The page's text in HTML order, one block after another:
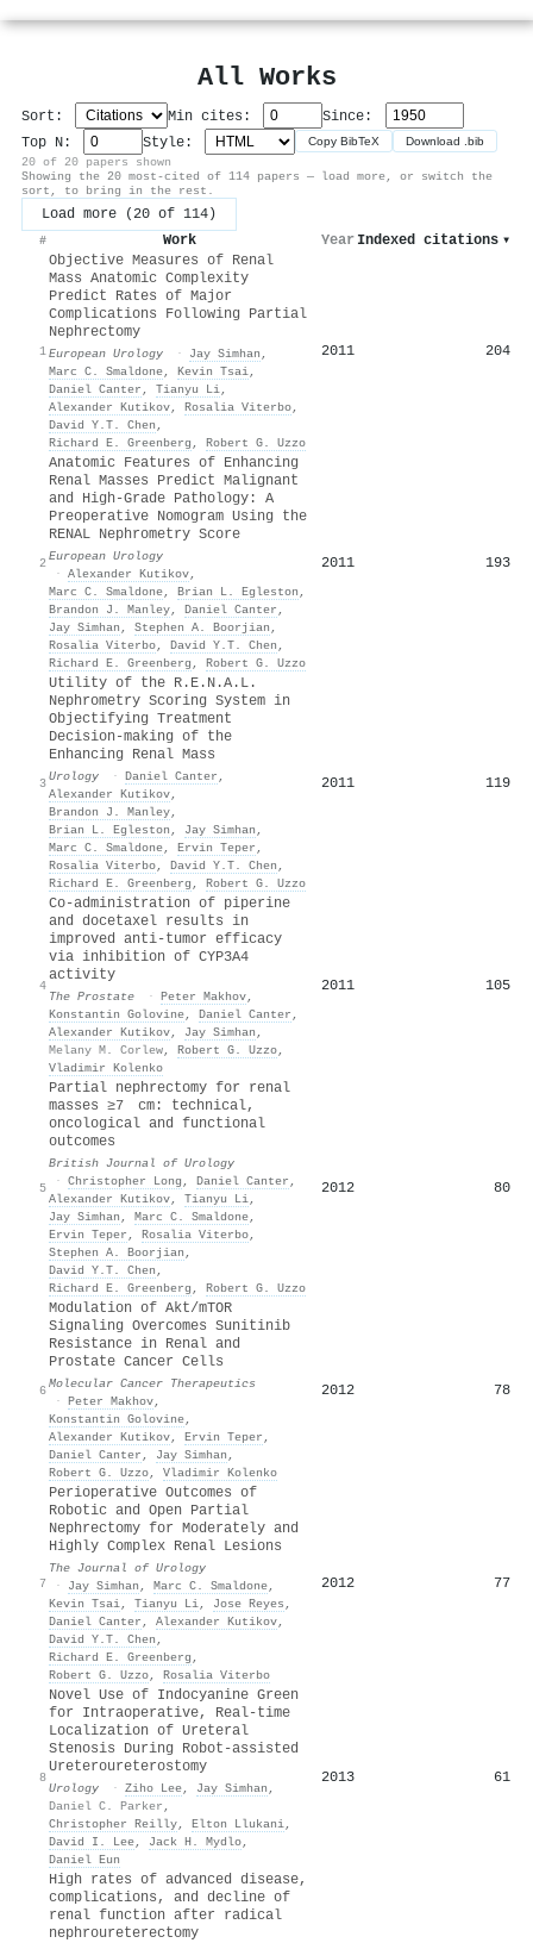
All Works
Sort: Min cites:
Since:
Top N:
Style: Copy BibTeX Download .bib
20 of 20 papers shown
Showing the 20 most-cited of 114 papers — load more, or switch the
sort, to bring in the rest.
Load more (20 of 114)
# Work Year Indexed citations ▾
1
Objective Measures of Renal
Mass Anatomic Complexity
Predict Rates of Major
Complications Following Partial
Nephrectomy
European Urology · Jay Simhan ,
Marc C. Smaldone, Kevin Tsai,
Daniel Canter , Tianyu Li,
Alexander Kutikov, Rosalia Viterbo,
David Y.T. Chen ,
Richard E. Greenberg , Robert G. Uzzo
2011 204
2
Anatomic Features of Enhancing
Renal Masses Predict Malignant
and High-Grade Pathology: A
Preoperative Nomogram Using the
RENAL Nephrometry Score
European Urology
· Alexander Kutikov,
Marc C. Smaldone, Brian L. Egleston ,
Brandon J. Manley, Daniel Canter ,
Jay Simhan , Stephen A. Boorjian ,
Rosalia Viterbo, David Y.T. Chen ,
Richard E. Greenberg , Robert G. Uzzo
2011 193
3
Utility of the R.E.N.A.L.
Nephrometry Scoring System in
Objectifying Treatment
Decision-making of the
Enhancing Renal Mass
Urology · Daniel Canter ,
Alexander Kutikov,
Brandon J. Manley,
Brian L. Egleston , Jay Simhan ,
Marc C. Smaldone, Ervin Teper ,
Rosalia Viterbo, David Y.T. Chen ,
Richard E. Greenberg , Robert G. Uzzo
2011 119
4
Co‐administration of piperine
and docetaxel results in
improved anti‐tumor efficacy
via inhibition of CYP3A4
activity
The Prostate · Peter Makhov,
Konstantin Golovine, Daniel Canter ,
Alexander Kutikov, Jay Simhan ,
Melany M. Corlew, Robert G. Uzzo,
Vladimir Kolenko
2011 105
5
Partial nephrectomy for renal
masses ≥7 cm: technical,
oncological and functional
outcomes
British Journal of Urology
· Christopher Long , Daniel Canter ,
Alexander Kutikov, Tianyu Li,
Jay Simhan , Marc C. Smaldone,
Ervin Teper , Rosalia Viterbo,
Stephen A. Boorjian ,
David Y.T. Chen ,
Richard E. Greenberg , Robert G. Uzzo
2012 80
6
Modulation of Akt/mTOR
Signaling Overcomes Sunitinib
Resistance in Renal and
Prostate Cancer Cells
Molecular Cancer Therapeutics
· Peter Makhov,
Konstantin Golovine,
Alexander Kutikov, Ervin Teper ,
Daniel Canter , Jay Simhan ,
Robert G. Uzzo, Vladimir Kolenko
2012 78
7
Perioperative Outcomes of
Robotic and Open Partial
Nephrectomy for Moderately and
Highly Complex Renal Lesions
The Journal of Urology
·
Jay Simhan , Marc C. Smaldone,
Kevin Tsai, Tianyu Li, Jose Reyes ,
Daniel Canter , Alexander Kutikov,
David Y.T. Chen ,
Richard E. Greenberg ,
Robert G. Uzzo, Rosalia Viterbo
2012 77
8
Novel Use of Indocyanine Green
for Intraoperative, Real-time
Localization of Ureteral
Stenosis During Robot-assisted
Ureteroureterostomy
Urology · Ziho Lee, Jay Simhan ,
Daniel C. Parker ,
Christopher Reilly, Elton Llukani,
David I. Lee, Jack H. Mydlo,
Daniel Eun
2013 61
High rates of advanced disease,
complications, and decline of
renal function after radical
nephroureterectomy